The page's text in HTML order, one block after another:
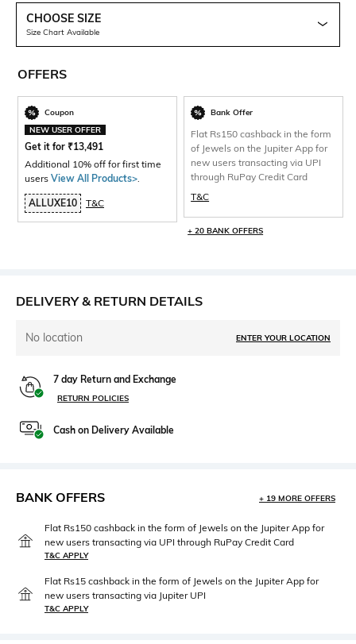
CHOOSE SIZE
Size Chart Available
OFFERS
Coupon
NEW USER OFFER
Get it for ₹13,491
Additional 10% off for first time
users View All Products>
ALLUXE10 T&C
Bank Offer
Flat Rs150 cashback in the form
of Jewels on the Jupiter App for
new users transacting via UPI
through RuPay Credit Card
T&C
+ 20 BANK OFFERS
DELIVERY & RETURN DETAILS
No location ENTER YOUR LOCATION
7 day Return and Exchange
RETURN POLICIES
Cash on Delivery Available
BANK OFFERS + 19 MORE OFFERS
Flat Rs150 cashback in the form of Jewels on the Jupiter App for
new users transacting via UPI through RuPay Credit Card
T&C APPLY
Flat Rs15 cashback in the form of Jewels on the Jupiter App for
new users transacting via Jupiter UPI
T&C APPLY